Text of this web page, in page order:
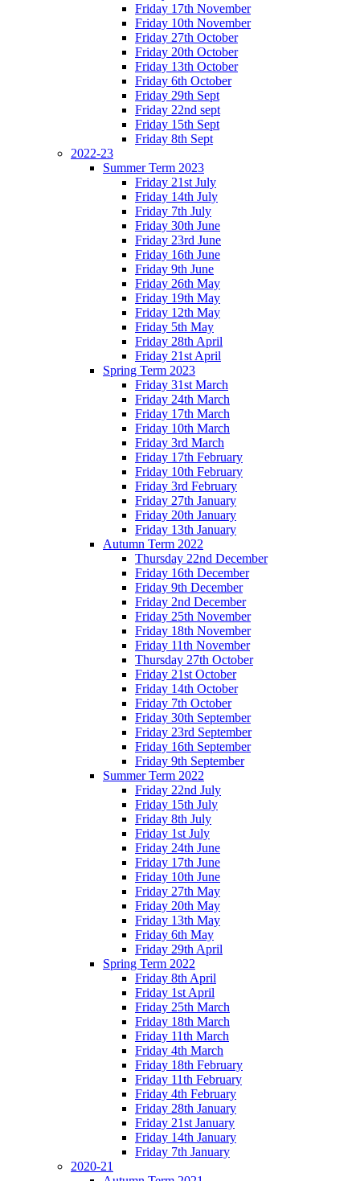
Friday 17th November
Friday 10th November
Friday 27th October
Friday 20th October
Friday 13th October
Friday 6th October
Friday 29th Sept
Friday 22nd sept
Friday 15th Sept
Friday 8th Sept
2022-23
Summer Term 2023
Friday 21st July
Friday 14th July
Friday 7th July
Friday 30th June
Friday 23rd June
Friday 16th June
Friday 9th June
Friday 26th May
Friday 19th May
Friday 12th May
Friday 5th May
Friday 28th April
Friday 21st April
Spring Term 2023
Friday 31st March
Friday 24th March
Friday 17th March
Friday 10th March
Friday 3rd March
Friday 17th February
Friday 10th February
Friday 3rd February
Friday 27th January
Friday 20th January
Friday 13th January
Autumn Term 2022
Thursday 22nd December
Friday 16th December
Friday 9th December
Friday 2nd December
Friday 25th November
Friday 18th November
Friday 11th November
Thursday 27th October
Friday 21st October
Friday 14th October
Friday 7th October
Friday 30th September
Friday 23rd September
Friday 16th September
Friday 9th September
Summer Term 2022
Friday 22nd July
Friday 15th July
Friday 8th July
Friday 1st July
Friday 24th June
Friday 17th June
Friday 10th June
Friday 27th May
Friday 20th May
Friday 13th May
Friday 6th May
Friday 29th April
Spring Term 2022
Friday 8th April
Friday 1st April
Friday 25th March
Friday 18th March
Friday 11th March
Friday 4th March
Friday 18th February
Friday 11th February
Friday 4th February
Friday 28th January
Friday 21st January
Friday 14th January
Friday 7th January
2020-21